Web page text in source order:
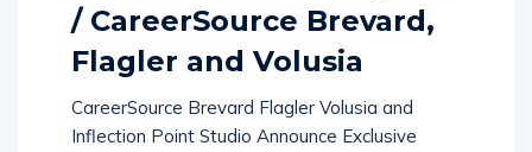
/ CareerSource Brevard,
Flagler and Volusia
CareerSource Brevard Flagler Volusia and
Inflection Point Studio Announce Exclusive